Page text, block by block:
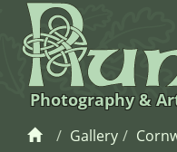
Photography &
Gallery